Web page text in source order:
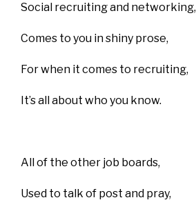
Social recruiting and networking,
Comes to you in shiny prose,
For when it comes to recruiting,
It’s all about who you know.
All of the other job boards,
Used to talk of post and pray,